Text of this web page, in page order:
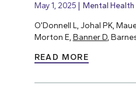
May 1, 2025 Mental Health
O’Donnell L, Johal PK,
Morton E, Banner D,
READ MORE